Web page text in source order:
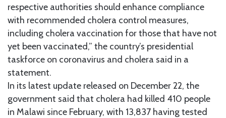
respective authorities should enhance compliance
with recommended cholera control measures,
including cholera vaccination for those that have not
yet been vaccinated,” the country’s presidential
taskforce on coronavirus and cholera said in a
statement.
In its latest update released on December 22, the
government said that cholera had killed 410 people
in Malawi since February, with 13,837 having tested